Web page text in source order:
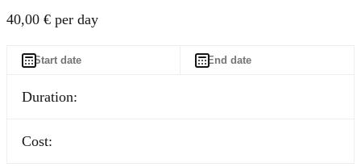
40,00 € per day
Duration:
Cost: